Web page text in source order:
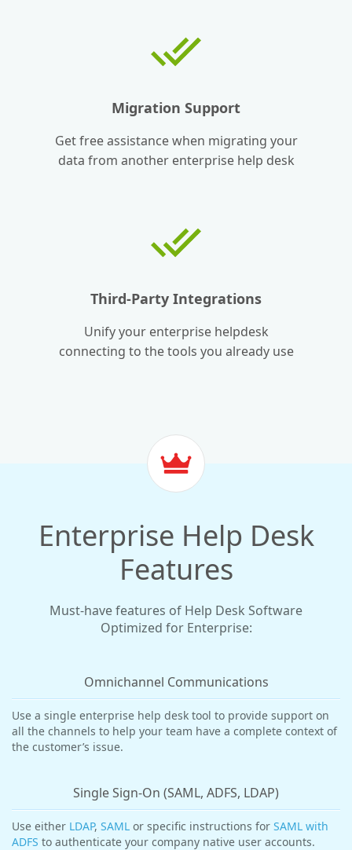
Migration Support
Get free assistance when migrating your
data from another enterprise help desk
Third-Party Integrations
Unify your enterprise helpdesk
connecting to the tools you already use
Enterprise Help Desk
Features
Must-have features of Help Desk Software
Optimized for Enterprise:
Omnichannel Communications
Use a single enterprise help desk tool to provide support on
all the channels to help your team have a complete context of
the customer’s issue.
Single Sign-On (SAML, ADFS, LDAP)
Use either LDAP, SAML or specific instructions for SAML with
ADFS to authenticate your company native user accounts.